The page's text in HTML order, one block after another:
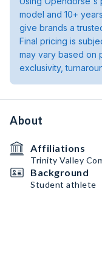
model and 10+
give brands a
Final pricing is
may vary based on
exclusivity,
About
Affiliations
Trinity Valley
Background
Student athlete